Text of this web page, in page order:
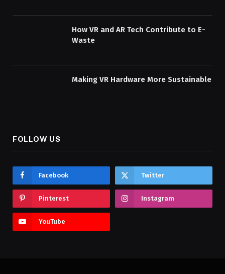
How VR and AR Tech Contribute to E-
Waste
Making VR Hardware More Sustainable
FOLLOW US
Facebook Twitter
Pinterest Instagram
YouTube